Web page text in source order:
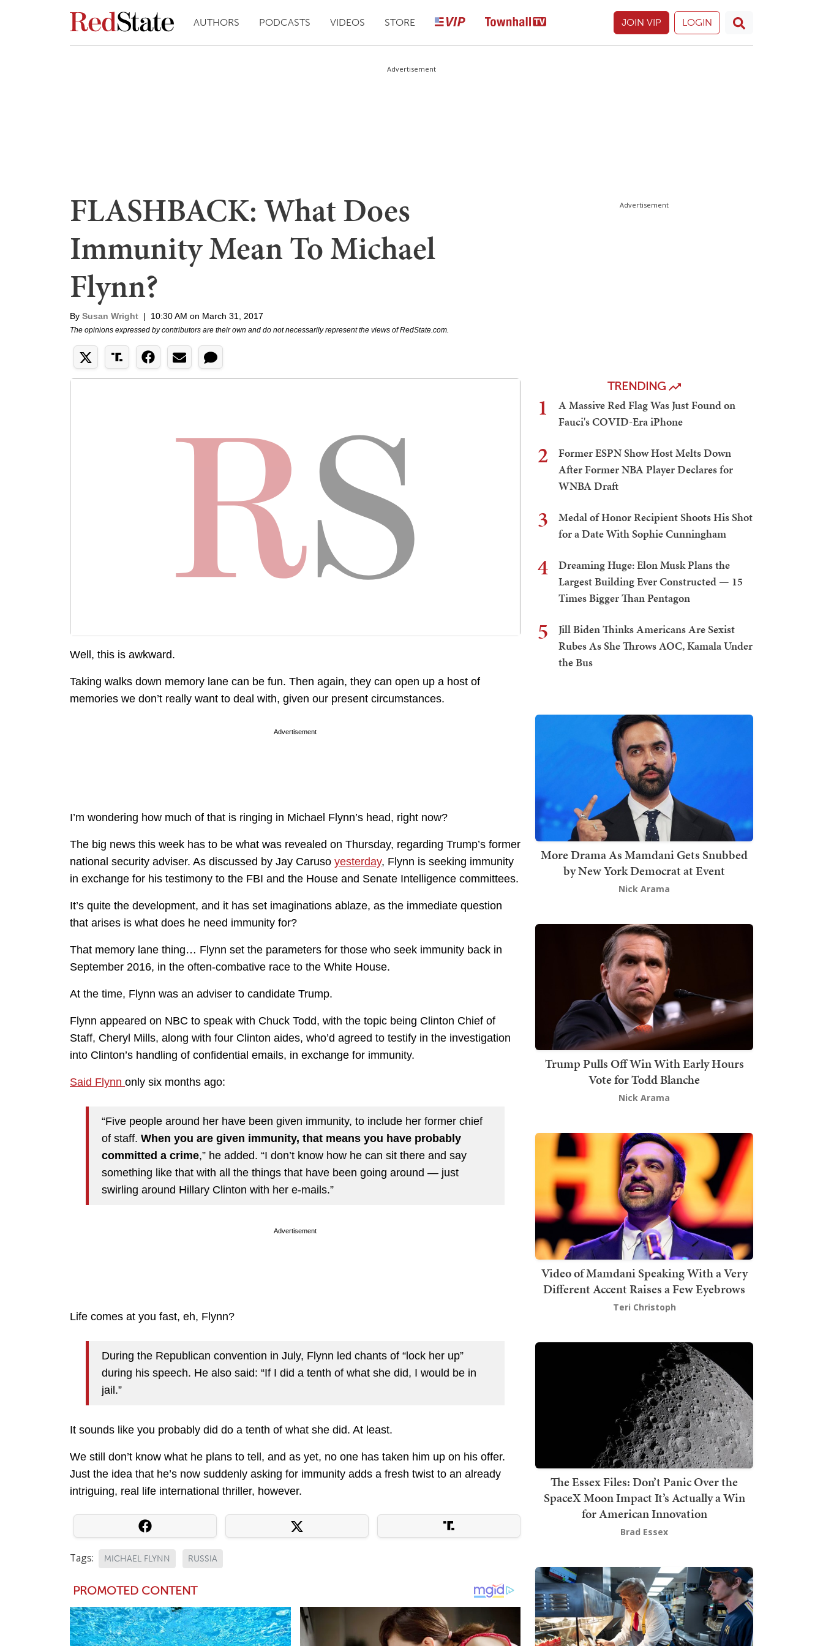
AUTHORS PODCASTS VIDEOS STORE JOIN VIP LOGIN
Advertisement
FLASHBACK: What Does
Immunity Mean To Michael
Flynn?
By Susan Wright | 10:30 AM on March 31, 2017
The opinions expressed by contributors are their own and do not necessarily represent the views of RedState.com.
Well, this is awkward.
Taking walks down memory lane can be fun. Then again, they can open up a host of
memories we don’t really want to deal with, given our present circumstances.
Advertisement
I’m wondering how much of that is ringing in Michael Flynn’s head, right now?
The big news this week has to be what was revealed on Thursday, regarding Trump’s former
national security adviser. As discussed by Jay Caruso yesterday, Flynn is seeking immunity
in exchange for his testimony to the FBI and the House and Senate Intelligence committees.
It’s quite the development, and it has set imaginations ablaze, as the immediate question
that arises is what does he need immunity for?
That memory lane thing… Flynn set the parameters for those who seek immunity back in
September 2016, in the often-combative race to the White House.
At the time, Flynn was an adviser to candidate Trump.
Flynn appeared on NBC to speak with Chuck Todd, with the topic being Clinton Chief of
Staff, Cheryl Mills, along with four Clinton aides, who’d agreed to testify in the investigation
into Clinton’s handling of confidential emails, in exchange for immunity.
Said Flynn only six months ago:
“Five people around her have been given immunity, to include her former chief
of staff. When you are given immunity, that means you have probably
committed a crime,” he added. “I don’t know how he can sit there and say
something like that with all the things that have been going around — just
swirling around Hillary Clinton with her e-mails.”
Advertisement
Life comes at you fast, eh, Flynn?
During the Republican convention in July, Flynn led chants of “lock her up”
during his speech. He also said: “If I did a tenth of what she did, I would be in
jail.”
It sounds like you probably did do a tenth of what she did. At least.
We still don’t know what he plans to tell, and as yet, no one has taken him up on his offer.
Just the idea that he’s now suddenly asking for immunity adds a fresh twist to an already
intriguing, real life international thriller, however.
Tags: MICHAEL FLYNN RUSSIA
Advertisement
TRENDING
1
A Massive Red Flag Was Just Found on
Fauci's COVID-Era iPhone
2
Former ESPN Show Host Melts Down
After Former NBA Player Declares for
WNBA Draft
3
Medal of Honor Recipient Shoots His Shot
for a Date With Sophie Cunningham
4
Dreaming Huge: Elon Musk Plans the
Largest Building Ever Constructed — 15
Times Bigger Than Pentagon
5
Jill Biden Thinks Americans Are Sexist
Rubes As She Throws AOC, Kamala Under
the Bus
More Drama As Mamdani Gets Snubbed
by New York Democrat at Event
Nick Arama
Trump Pulls Off Win With Early Hours
Vote for Todd Blanche
Nick Arama
Video of Mamdani Speaking With a Very
Different Accent Raises a Few Eyebrows
Teri Christoph
The Essex Files: Don’t Panic Over the
SpaceX Moon Impact It’s Actually a Win
for American Innovation
Brad Essex